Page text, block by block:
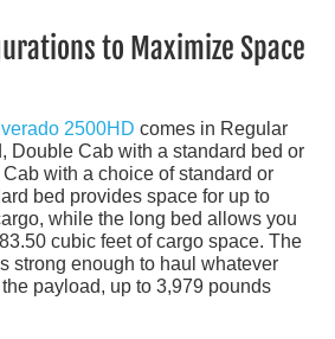
to Maximize Space
2500HD comes in Regular
Double Cab with a standard bed or
with a choice of standard or
bed provides space for up to
while the long bed allows you
cubic feet of cargo space. The
strong enough to haul whatever
payload, up to 3,979 pounds